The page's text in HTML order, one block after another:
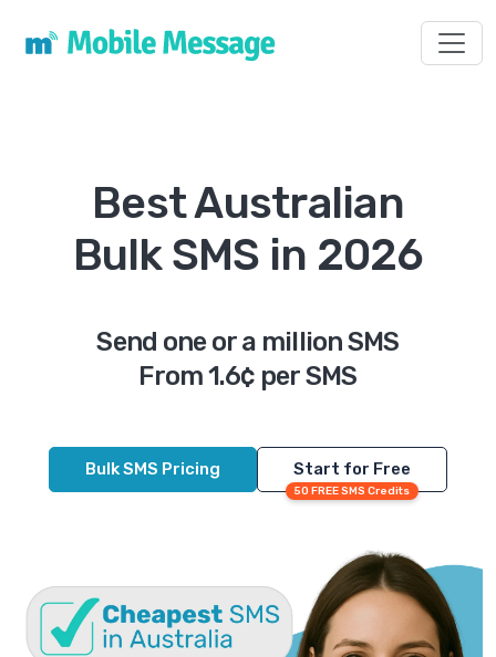
Best Australian
Bulk SMS in 2026
Send one or a million SMS
From 1.6¢ per SMS
Bulk SMS Pricing Start for Free
50 FREE SMS Credits